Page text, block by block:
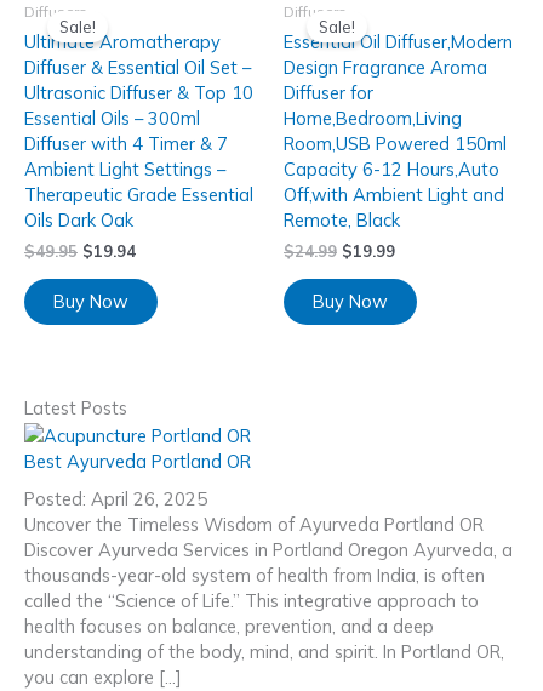
Sale!
Diffusers
Ultimate Aromatherapy
Diffuser & Essential Oil Set –
Ultrasonic Diffuser & Top 10
Essential Oils – 300ml
Diffuser with 4 Timer & 7
Ambient Light Settings –
Therapeutic Grade Essential
Oils Dark Oak
$49.95 $19.94
Buy Now
Sale!
Diffusers
Essential Oil Diffuser,Modern
Design Fragrance Aroma
Diffuser for
Home,Bedroom,Living
Room,USB Powered 150ml
Capacity 6-12 Hours,Auto
Off,with Ambient Light and
Remote, Black
$24.99 $19.99
Buy Now
Latest Posts
Best Ayurveda Portland OR
Posted: April 26, 2025
Uncover the Timeless Wisdom of Ayurveda Portland OR
Discover Ayurveda Services in Portland Oregon Ayurveda, a
thousands-year-old system of health from India, is often
called the “Science of Life.” This integrative approach to
health focuses on balance, prevention, and a deep
understanding of the body, mind, and spirit. In Portland OR,
you can explore […]